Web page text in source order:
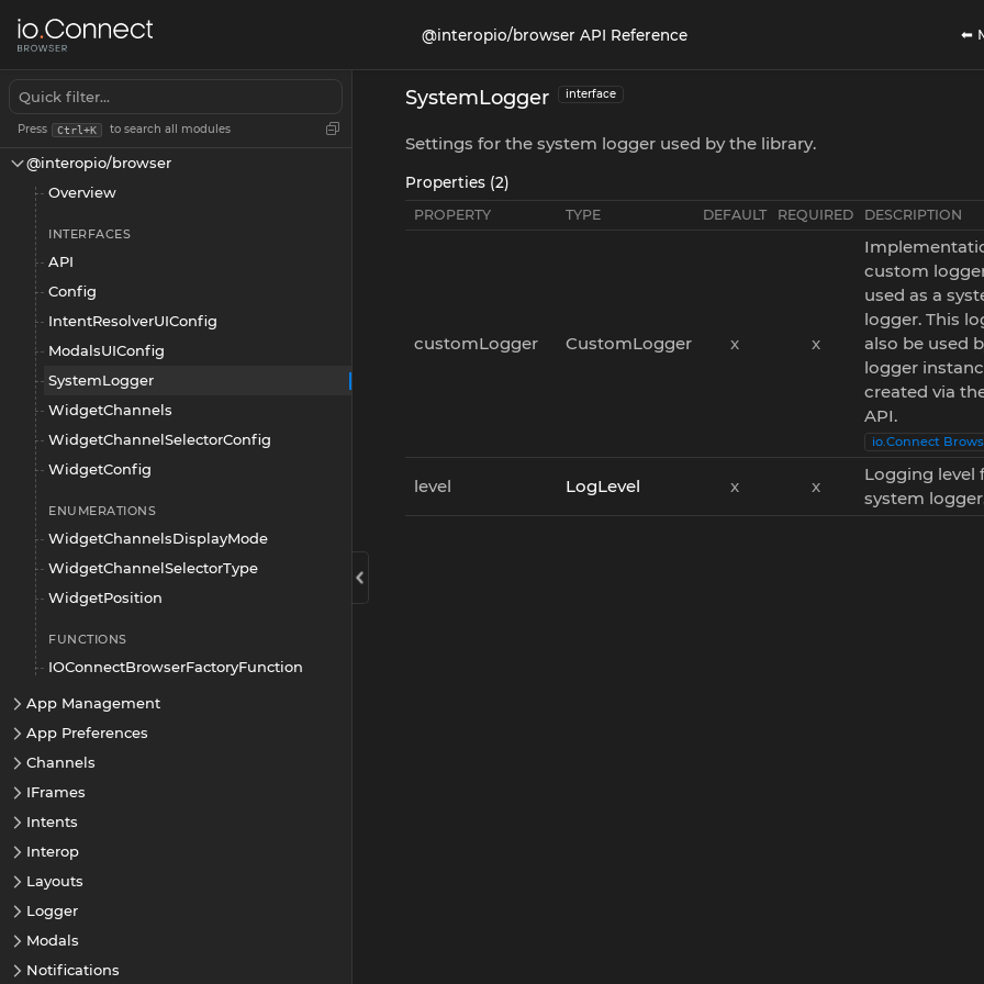
@interopio/browser API Reference ⬅
Press Ctrl+K to search all modules
@interopio/browser
Overview
INTERFACES
API
Config
IntentResolverUIConfig
ModalsUIConfig
SystemLogger
WidgetChannels
WidgetChannelSelectorConfig
WidgetConfig
ENUMERATIONS
WidgetChannelsDisplayMode
WidgetChannelSelectorType
WidgetPosition
FUNCTIONS
IOConnectBrowserFactoryFunction
App Management
App Preferences
Channels
IFrames
Intents
Interop
Layouts
Logger
Modals
Notifications
SystemLogger interface
Settings for the system logger used by the library.
Properties (2)
PROPERTY TYPE DEFAULT REQUIRED DESCRIPTION
customLogger CustomLogger x x
custom
used as a
logger. This
also be used
logger
created via
API.
io.Connect
level LogLevel x x
Logging level
system